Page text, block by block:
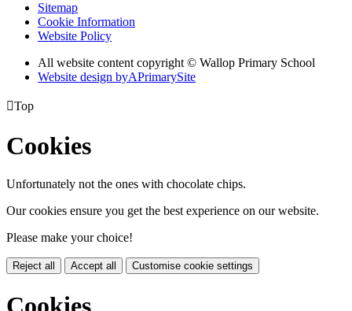
Sitemap
Cookie Information
Website Policy
All website content copyright © Wallop Primary School
Website design byAPrimarySite
Top
Cookies
Unfortunately not the ones with chocolate chips.
Our cookies ensure you get the best experience on our website.
Please make your choice!
Reject all Accept all Customise cookie settings
Cookies